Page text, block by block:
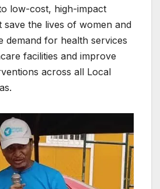
low-cost, high-impact
save the lives of women and
demand for health services
facilities and improve
across all Local